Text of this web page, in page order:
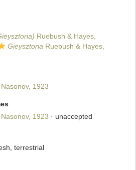
Ruebush & Hayes,
Gieysztoria Ruebush & Hayes,
Nasonov, 1923
Nasonov, 1923 · unaccepted
terrestrial